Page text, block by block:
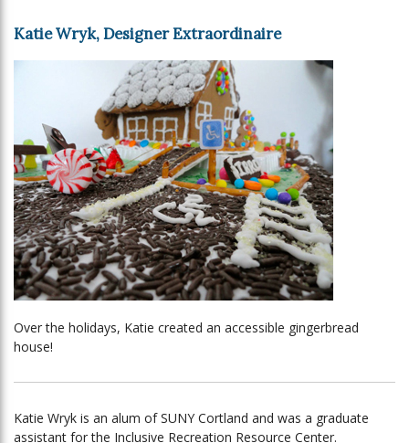
Katie Wryk, Designer Extraordinaire
Over the holidays, Katie created an accessible gingerbread
house!
Katie Wryk is an alum of SUNY Cortland and was a graduate
assistant for the Inclusive Recreation Resource Center.